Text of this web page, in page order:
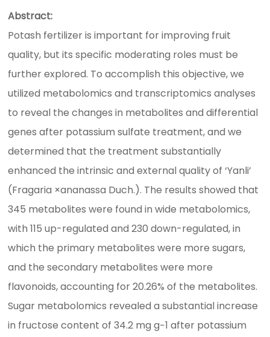
Abstract:
Potash fertilizer is important for improving fruit
quality, but its specific moderating roles must be
further explored. To accomplish this objective, we
utilized metabolomics and transcriptomics analyses
to reveal the changes in metabolites and differential
genes after potassium sulfate treatment, and we
determined that the treatment substantially
enhanced the intrinsic and external quality of ‘Yanli’
(Fragaria ×ananassa Duch.). The results showed that
345 metabolites were found in wide metabolomics,
with 115 up-regulated and 230 down-regulated, in
which the primary metabolites were more sugars,
and the secondary metabolites were more
flavonoids, accounting for 20.26% of the metabolites.
Sugar metabolomics revealed a substantial increase
in fructose content of 34.2 mg g−1 after potassium